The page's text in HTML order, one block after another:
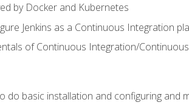
by Docker and Kubernetes
Jenkins as a Continuous Integration
of Continuous Integration/
do basic installation and configuring and